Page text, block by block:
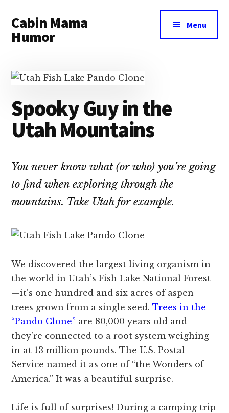
main
content
primary
sidebar
menu
Cabin Mama
Humor
woodsy
by
Laura
Lollar
Menu
Spooky Guy in the
Utah Mountains
You never know what (or who) you’re going
to find when exploring through the
mountains. Take Utah for example.
We discovered the largest living organism in
the world in Utah’s Fish Lake National Forest
—it’s one hundred and six acres of aspen
trees grown from a single seed.Trees in the
“Pando Clone” are 80,000 years old and
they’re connected to a root system weighing
in at 13 million pounds. The U.S. Postal
Service named it as one of “the Wonders of
America.” It was a beautiful surprise.
Life is full of surprises! During a camping trip